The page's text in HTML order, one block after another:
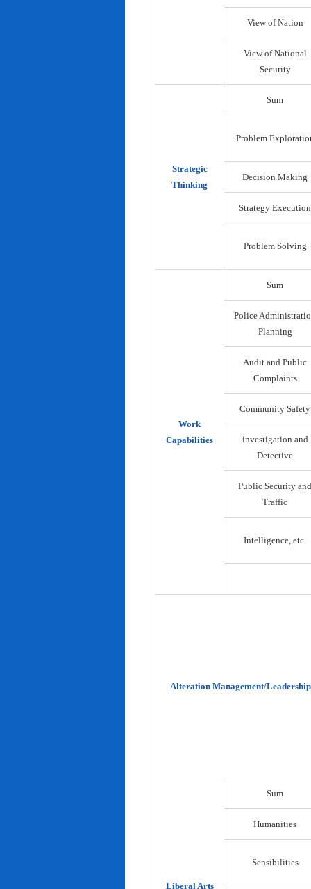
View of Nation
View of National
Security
Strategic
Thinking
Sum
Problem
Decision Making
Strategy Execution
Problem Solving
Work
Capabilities
Sum
Police
Planning
Audit and Public
Complaints
Community Safety
investigation and
Detective
Public Security and
Traffic
Intelligence, etc.
Alteration Management/Leadership
Liberal Arts
Sum
Humanities
Sensibilities